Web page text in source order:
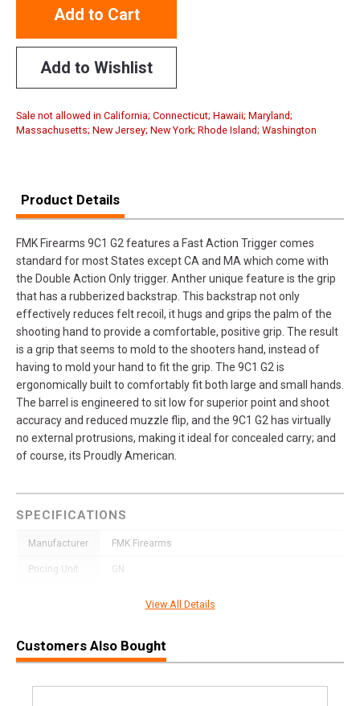
Add to Cart
Add to Wishlist
Sale not allowed in California; Connecticut; Hawaii; Maryland;
Massachusetts; New Jersey; New York; Rhode Island; Washington
Product Details
FMK Firearms 9C1 G2 features a Fast Action Trigger comes
standard for most States except CA and MA which come with
the Double Action Only trigger. Anther unique feature is the grip
that has a rubberized backstrap. This backstrap not only
effectively reduces felt recoil, it hugs and grips the palm of the
shooting hand to provide a comfortable, positive grip. The result
is a grip that seems to mold to the shooters hand, instead of
having to mold your hand to fit the grip. The 9C1 G2 is
ergonomically built to comfortably fit both large and small hands.
The barrel is engineered to sit low for superior point and shoot
accuracy and reduced muzzle flip, and the 9C1 G2 has virtually
no external protrusions, making it ideal for concealed carry; and
of course, its Proudly American.
SPECIFICATIONS
Manufacturer FMK Firearms
Pricing Unit GN
SKU FMKG9C1G2SSS
View All Details
Customers Also Bought